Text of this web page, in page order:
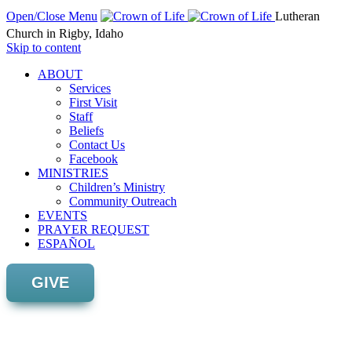
Open/Close Menu
Lutheran
Church in Rigby, Idaho
Skip to content
ABOUT
Services
First Visit
Staff
Beliefs
Contact Us
Facebook
MINISTRIES
Children’s Ministry
Community Outreach
EVENTS
PRAYER REQUEST
ESPAÑOL
GIVE